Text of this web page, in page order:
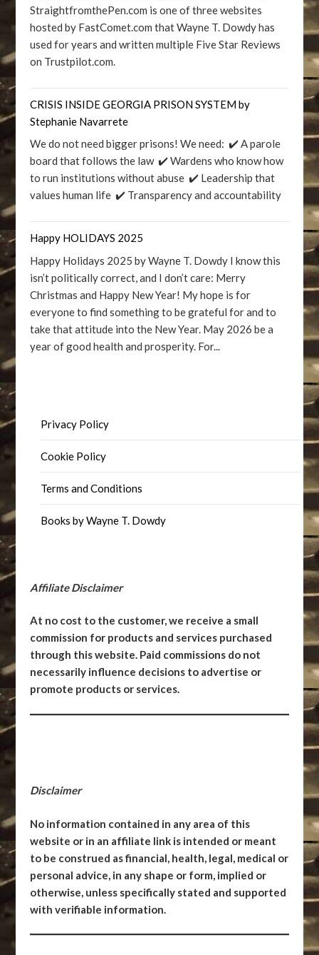
StraightfromthePen.com is one of three websites
hosted by FastComet.com that Wayne T. Dowdy has
used for years and written multiple Five Star Reviews
on Trustpilot.com.
CRISIS INSIDE GEORGIA PRISON SYSTEM by
Stephanie Navarrete
We do not need bigger prisons! We need: ✔️ A parole
board that follows the law ✔️ Wardens who know how
to run institutions without abuse ✔️ Leadership that
values human life ✔️ Transparency and accountability
Happy HOLIDAYS 2025
Happy Holidays 2025 by Wayne T. Dowdy I know this
isn’t politically correct, and I don’t care: Merry
Christmas and Happy New Year! My hope is for
everyone to find something to be grateful for and to
take that attitude into the New Year. May 2026 be a
year of good health and prosperity. For...
Privacy Policy
Cookie Policy
Terms and Conditions
Books by Wayne T. Dowdy
Affiliate Disclaimer
At no cost to the customer, we receive a small
commission for products and services purchased
through this website. Paid commissions do not
necessarily influence decisions to advertise or
promote products or services.
Disclaimer
No information contained in any area of this
website or in an affiliate link is intended or meant
to be construed as financial, health, legal, medical or
personal advice, in any shape or form, implied or
otherwise, unless specifically stated and supported
with verifiable information.